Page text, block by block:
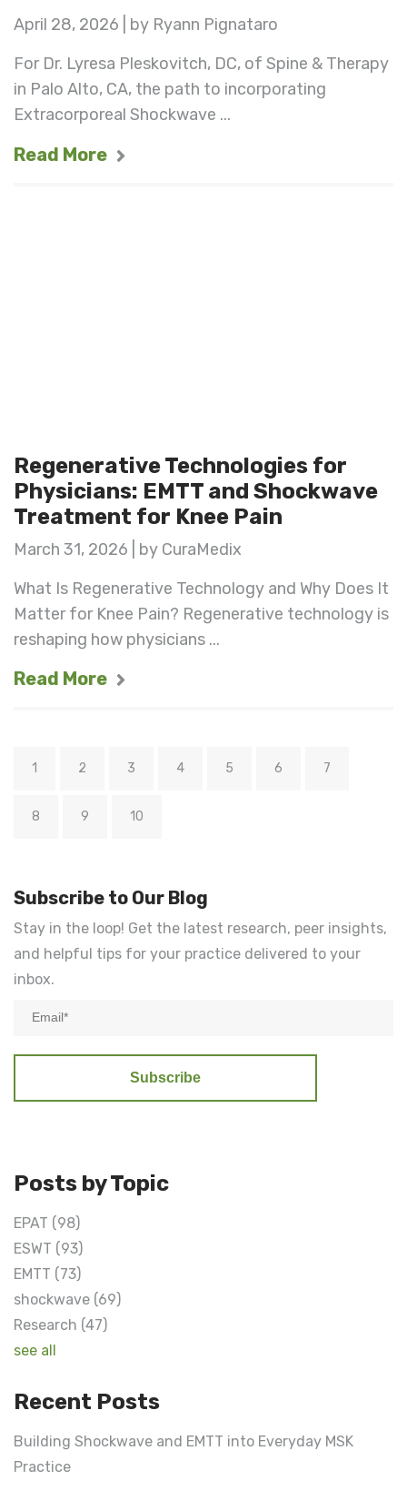
April 28, 2026 | by Ryann Pignataro
For Dr. Lyresa Pleskovitch, DC, of Spine & Therapy
in Palo Alto, CA, the path to incorporating
Extracorporeal Shockwave ...
Read More
Regenerative Technologies for
Physicians: EMTT and Shockwave
Treatment for Knee Pain
March 31, 2026 | by CuraMedix
What Is Regenerative Technology and Why Does It
Matter for Knee Pain? Regenerative technology is
reshaping how physicians ...
Read More
1 2 3 4 5 6 7
8 9 10
Subscribe to Our Blog
Stay in the loop! Get the latest research, peer insights,
and helpful tips for your practice delivered to your
inbox.
Posts by Topic
EPAT (98)
ESWT (93)
EMTT (73)
shockwave (69)
Research (47)
see all
Recent Posts
Building Shockwave and EMTT into Everyday MSK
Practice